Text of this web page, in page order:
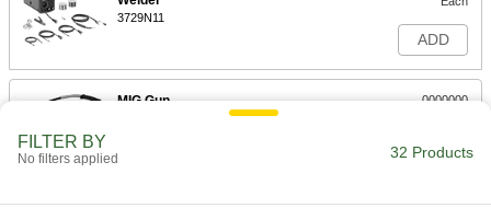
3729N11
ADD
MIG Gun
for ESAB and Miller, Tweco Velocity 2
0000000
ADD
FILTER BY
No filters applied 32 Products